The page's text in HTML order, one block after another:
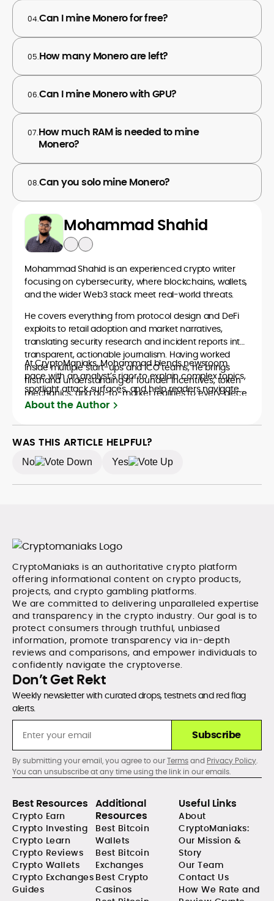
04.Can I mine Monero for free?
05.How many Monero are left?
06.Can I mine Monero with GPU?
07.How much RAM is needed to mine
Monero?
08.Can you solo mine Monero?
Mohammad Shahid
Mohammad Shahid is an experienced crypto writer
focusing on cybersecurity, where blockchains, wallets,
and the wider Web3 stack meet real-world threats.
He covers everything from protocol design and DeFi
exploits to retail adoption and market narratives,
translating security research and incident reports into
transparent, actionable journalism. Having worked
inside multiple start-ups and ICO teams, he brings
firsthand understanding of founder incentives, token
mechanics, and go-to-market realities to every piece.
At CryptoManiaks, Mohammad blends newsroom
pace with an analyst’s rigor to explain complex topics,
spotlight attack surfaces, and help readers navigate
crypto safely and confidently.
About the Author
WAS THIS ARTICLE HELPFUL?
No Yes
CryptoManiaks is an authoritative crypto platform
offering informational content on crypto products,
projects, and crypto gambling platforms.
We are committed to delivering unparalleled expertise
and transparency in the crypto industry. Our goal is to
protect consumers through truthful, unbiased
information, promote transparency via in-depth
reviews and comparisons, and empower individuals to
confidently navigate the cryptoverse.
Don’t Get Rekt
Weekly newsletter with curated drops, testnets and red flag
alerts.
Subscribe
By submitting your email, you agree to ourTermsand Privacy Policy.
You can unsubscribe at any time using the link in our emails.
Best Resources
Crypto Earn
Crypto Investing
Crypto Learn
Crypto Reviews
Crypto Wallets
Crypto Exchanges
Guides
Additional
Resources
Best Bitcoin
Wallets
Best Bitcoin
Exchanges
Best Crypto
Casinos
Useful Links
About
CryptoManiaks:
Our Mission &
Story
Our Team
Contact Us
How We Rate and